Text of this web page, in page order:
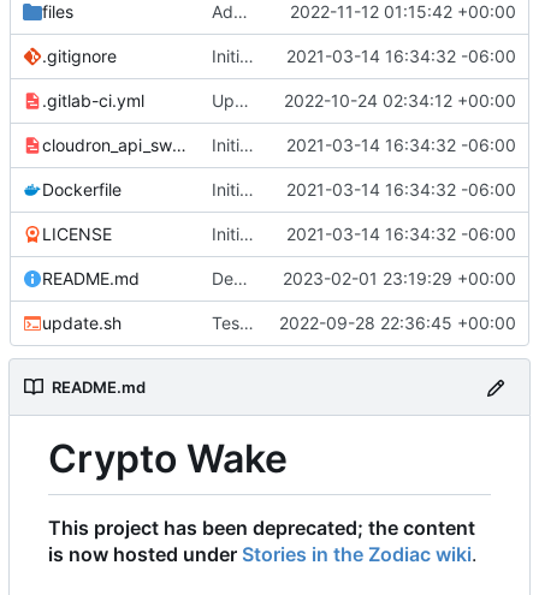
files Added placeholder for BuyCo.io 2022-11-12 01:15:42 +00:00
.gitignore Initial commit 2021-03-14 16:34:32 -06:00
.gitlab-ci.yml Updating domain to cryptowake.xyz 2022-10-24 02:34:12 +00:00
cloudron_api_swagger.yaml Initial commit 2021-03-14 16:34:32 -06:00
Dockerfile Initial commit 2021-03-14 16:34:32 -06:00
LICENSE Initial commit 2021-03-14 16:34:32 -06:00
README.md Deprecating project to zodiac 2023-02-01 23:19:29 +00:00
update.sh Testing latest version of MkDocs Material 2022-09-28 22:36:45 +00:00
README.md
Crypto Wake
This project has been deprecated; the content
is now hosted under Stories in the Zodiac wiki.